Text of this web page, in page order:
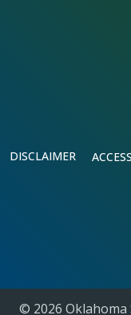
DISCLAIMER
© 2026